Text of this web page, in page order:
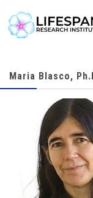
Maria Blasco,